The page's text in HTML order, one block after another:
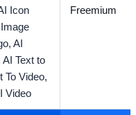
Icon
AI
AI Text to
To Video,
Video
Freemium